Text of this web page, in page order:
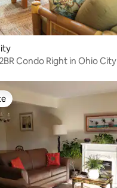
Condo Right in Ohio City